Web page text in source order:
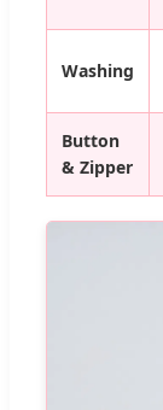
Washing
Button
& Zipper